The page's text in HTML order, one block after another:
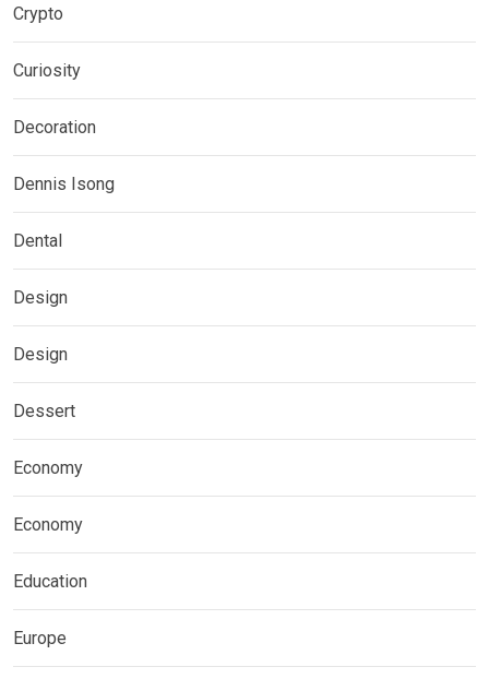
Crypto
Curiosity
Decoration
Dennis Isong
Dental
Design
Design
Dessert
Economy
Economy
Education
Europe